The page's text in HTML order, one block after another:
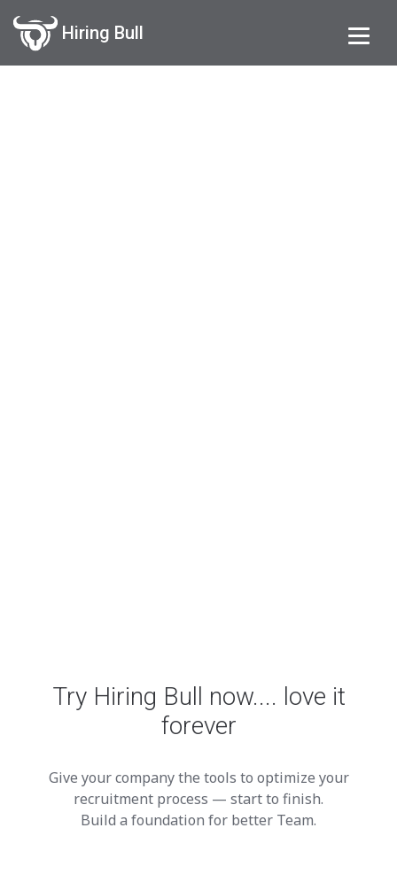
Hiring Bull
Try Hiring Bull now.... love it
forever
Give your company the tools to optimize your
recruitment process — start to finish.
Build a foundation for better Team.